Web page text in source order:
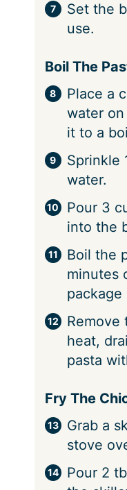
Set the
use.
Boil The
Place a
water
it to a
Sprinkle
water.
Pour 3
into the
Boil the
minutes
package
Remove
heat,
pasta
Fry The
Grab a
stove
Pour 2